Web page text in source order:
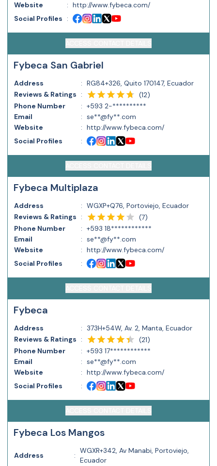
Website
: http://www.fybeca.com/
Social Profiles
:
Fybeca San Gabriel
Address : RG84+326, Quito 170147, Ecuador
Reviews & Ratings
: (12)
Phone Number
: +593 2-**********
Email
: se**@fy**.com
Website
: http://www.fybeca.com/
Social Profiles
:
Fybeca Multiplaza
Address : WGXP+Q76, Portoviejo, Ecuador
Reviews & Ratings
: (7)
Phone Number
: +593 18************
Email
: se**@fy**.com
Website
: http://www.fybeca.com/
Social Profiles
:
Fybeca
Address : 373H+54W, Av. 2, Manta, Ecuador
Reviews & Ratings
: (21)
Phone Number
: +593 17************
Email
: se**@fy**.com
Website
: http://www.fybeca.com/
Social Profiles
:
Fybeca Los Mangos
Address :
WGXR+342, Av Manabi, Portoviejo,
Ecuador